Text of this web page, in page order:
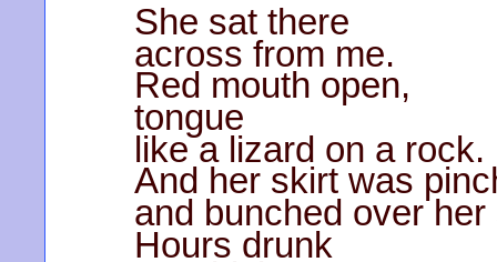
She sat there
across from me.
Red mouth open,
tongue
like a lizard on a rock.
And her skirt was
and bunched over
Hours drunk